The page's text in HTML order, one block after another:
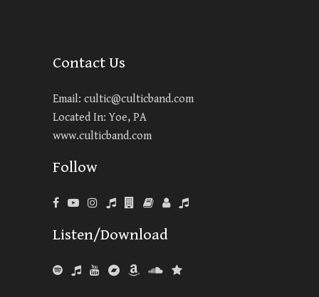
Contact Us
Email: cultic@culticband.com
Located In: Yoe, PA
www.culticband.com
Follow
Listen/Download